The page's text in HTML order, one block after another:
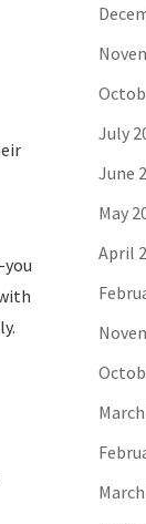
July
June
May
April